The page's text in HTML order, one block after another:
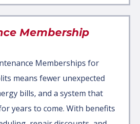
Membership
Memberships for
means fewer unexpected
bills, and a system that
years to come. With benefits